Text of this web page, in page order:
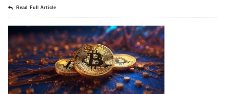
Read Full Article